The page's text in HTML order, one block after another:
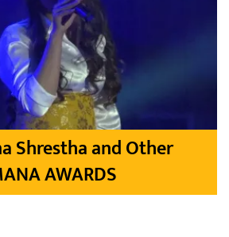
Shrestha and Other
AWARDS